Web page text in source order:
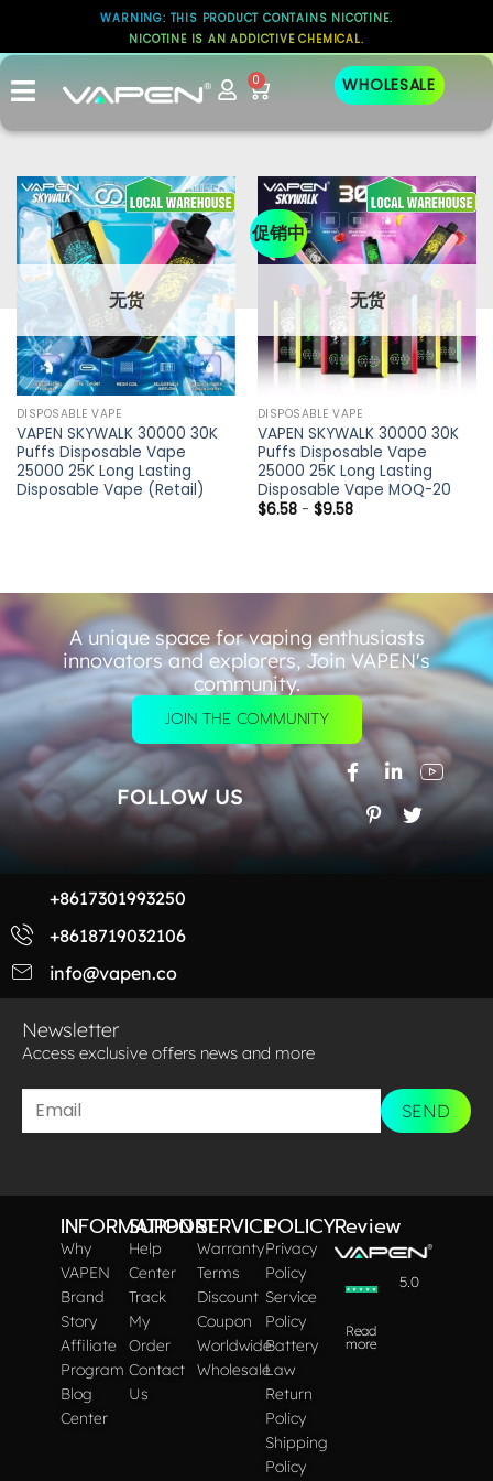
WARNING: THIS PRODUCT CONTAINS NICOTINE.
NICOTINE IS AN ADDICTIVE CHEMICAL.
0 WHOLESALE
无货
DISPOSABLE VAPE
VAPEN SKYWALK 30000 30K
Puffs Disposable Vape
25000 25K Long Lasting
Disposable Vape (Retail)
促销中
无货
DISPOSABLE VAPE
VAPEN SKYWALK 30000 30K
Puffs Disposable Vape
25000 25K Long Lasting
Disposable Vape MOQ-20
$6.58- $9.58
A unique space for vaping enthusiasts
innovators and explorers, Join VAPEN's
community.
JOIN THE COMMUNITY
FOLLOW US
+8617301993250
+8618719032106
info@vapen.co
Newsletter
Access exclusive offers news and more​
SEND
INFORMATION
Why
VAPEN
Brand
Story
Affiliate
Program
Blog
Center
SUPPORT
Help
Center
Track
My
Order
Contact
Us
SERVICE
Warranty
Terms
Discount
Coupon
Worldwide
Wholesale
POLICY
Privacy
Policy
Service
Policy
Battery
Law
Return
Policy
Shipping
Policy
Review
5.0
Read
more